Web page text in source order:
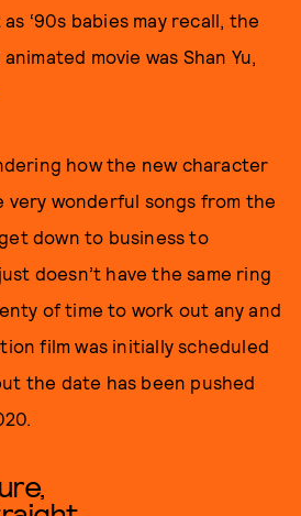
‘90s babies may recall, the
movie was Shan Yu,
how the new character
wonderful songs from the
get down to business to
doesn’t have the same ring
of time to work out any and
film was initially scheduled
the date has been pushed